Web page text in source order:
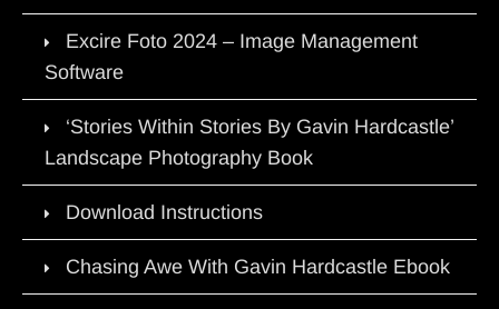
Excire Foto 2024 – Image Management
Software
‘Stories Within Stories By Gavin Hardcastle’
Landscape Photography Book
Download Instructions
Chasing Awe With Gavin Hardcastle Ebook